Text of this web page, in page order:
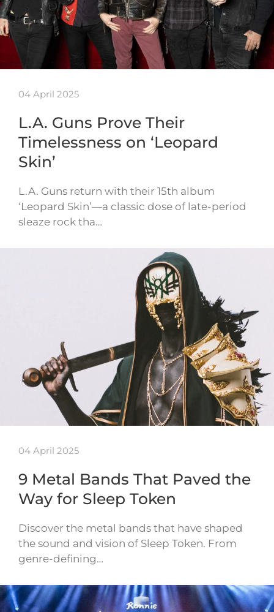
04 April 2025
L.A. Guns Prove Their
Timelessness on ‘Leopard
Skin’
L.A. Guns return with their 15th album
‘Leopard Skin’—a classic dose of late-period
sleaze rock tha…
04 April 2025
9 Metal Bands That Paved the
Way for Sleep Token
Discover the metal bands that have shaped
the sound and vision of Sleep Token. From
genre-defining…